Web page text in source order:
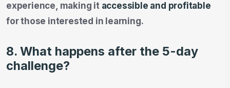
experience, making it accessible and profitable
for those interested in learning.
8. What happens after the 5-day
challenge?